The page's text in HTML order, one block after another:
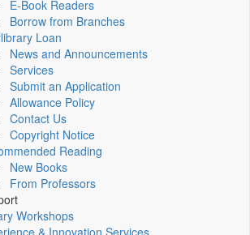
E-Book Readers
Borrow from Branches
Loan
News and Announcements
Services
Submit an Application
Allowance Policy
Contact Us
Copyright Notice
Reading
New Books
From Professors
Workshops